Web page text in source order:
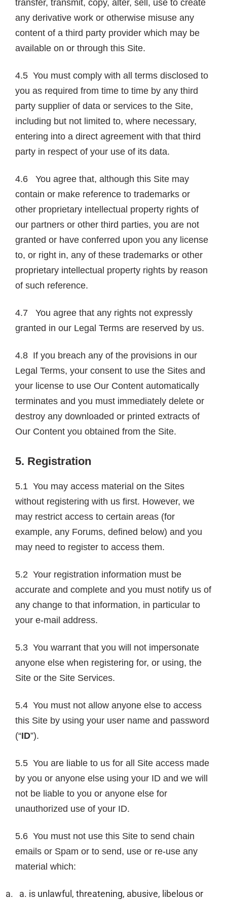
transfer, transmit, copy, alter, sell, use to create
any derivative work or otherwise misuse any
content of a third party provider which may be
available on or through this Site.
4.5 You must comply with all terms disclosed to
you as required from time to time by any third
party supplier of data or services to the Site,
including but not limited to, where necessary,
entering into a direct agreement with that third
party in respect of your use of its data.
4.6 You agree that, although this Site may
contain or make reference to trademarks or
other proprietary intellectual property rights of
our partners or other third parties, you are not
granted or have conferred upon you any license
to, or right in, any of these trademarks or other
proprietary intellectual property rights by reason
of such reference.
4.7 You agree that any rights not expressly
granted in our Legal Terms are reserved by us.
4.8 If you breach any of the provisions in our
Legal Terms, your consent to use the Sites and
your license to use Our Content automatically
terminates and you must immediately delete or
destroy any downloaded or printed extracts of
Our Content you obtained from the Site.
5. Registration
5.1 You may access material on the Sites
without registering with us first. However, we
may restrict access to certain areas (for
example, any Forums, defined below) and you
may need to register to access them.
5.2 Your registration information must be
accurate and complete and you must notify us of
any change to that information, in particular to
your e-mail address.
5.3 You warrant that you will not impersonate
anyone else when registering for, or using, the
Site or the Site Services.
5.4 You must not allow anyone else to access
this Site by using your user name and password
(“ID”).
5.5 You are liable to us for all Site access made
by you or anyone else using your ID and we will
not be liable to you or anyone else for
unauthorized use of your ID.
5.6 You must not use this Site to send chain
emails or Spam or to send, use or re-use any
material which:
is unlawful, threatening, abusive, libelous or